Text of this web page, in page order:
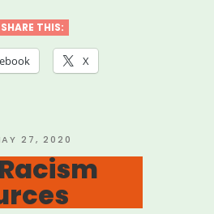
&
Restorative
SHARE THIS:
X
27, 2020